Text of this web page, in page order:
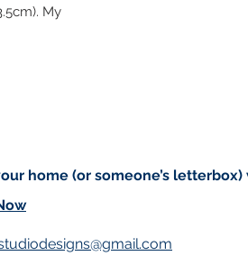
My
home (or someone’s